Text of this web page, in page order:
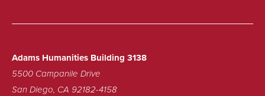
Adams Humanities Building 3138
5500 Campanile Drive
San Diego, CA 92182-4158